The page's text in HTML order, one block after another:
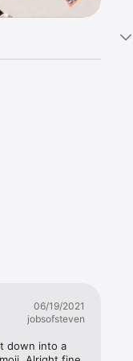
06/19/2021
jobsofsteven
down into a